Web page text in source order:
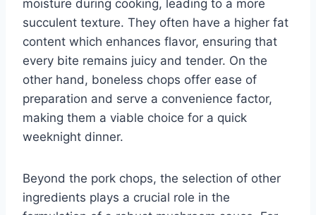
moisture during cooking, leading to a more
succulent texture. They often have a higher fat
content which enhances flavor, ensuring that
every bite remains juicy and tender. On the
other hand, boneless chops offer ease of
preparation and serve a convenience factor,
making them a viable choice for a quick
weeknight dinner.
Beyond the pork chops, the selection of other
ingredients plays a crucial role in the